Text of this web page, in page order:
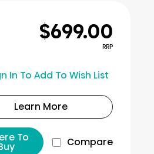
$699.00
RRP
In To Add To Wish List
Learn More
To Compare